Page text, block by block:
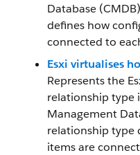
Database
defines how
connected to
Esxi virtualises
Represents the
relationship type
Management
relationship type
items are